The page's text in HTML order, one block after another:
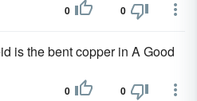
0 0
is the bent copper in A Good
0 0